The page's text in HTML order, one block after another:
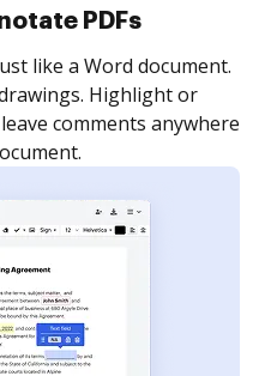
eSignatures
invite as many people
Set any order and get
is completed.